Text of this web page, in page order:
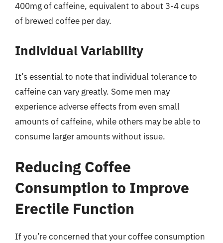
400mg of caffeine, equivalent to about 3-4 cups
of brewed coffee per day.
Individual Variability
It’s essential to note that individual tolerance to
caffeine can vary greatly. Some men may
experience adverse effects from even small
amounts of caffeine, while others may be able to
consume larger amounts without issue.
Reducing Coffee
Consumption to Improve
Erectile Function
If you’re concerned that your coffee consumption